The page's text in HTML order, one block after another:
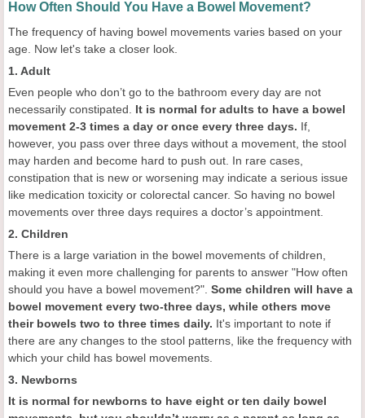
How Often Should You Have a Bowel Movement?
The frequency of having bowel movements varies based on your
age. Now let's take a closer look.
1. Adult
Even people who don’t go to the bathroom every day are not
necessarily constipated.
It is normal for adults to have a bowel
movement 2-3 times a day or once every three days. If,
however, you pass over three days without a movement, the stool
may harden and become hard to push out. In rare cases,
constipation that is new or worsening may indicate a serious issue
like medication toxicity or colorectal cancer. So having no bowel
movements over three days requires a doctor’s appointment.
2. Children
There is a large variation in the bowel movements of children,
making it even more challenging for parents to answer "How often
should you have a bowel movement?". Some children will have a
bowel movement every two-three days, while others move
their bowels two to three times daily. It's important to note if
there are any changes to the stool patterns, like the frequency with
which your child has bowel movements.
3. Newborns
It is normal for newborns to have eight or ten daily bowel